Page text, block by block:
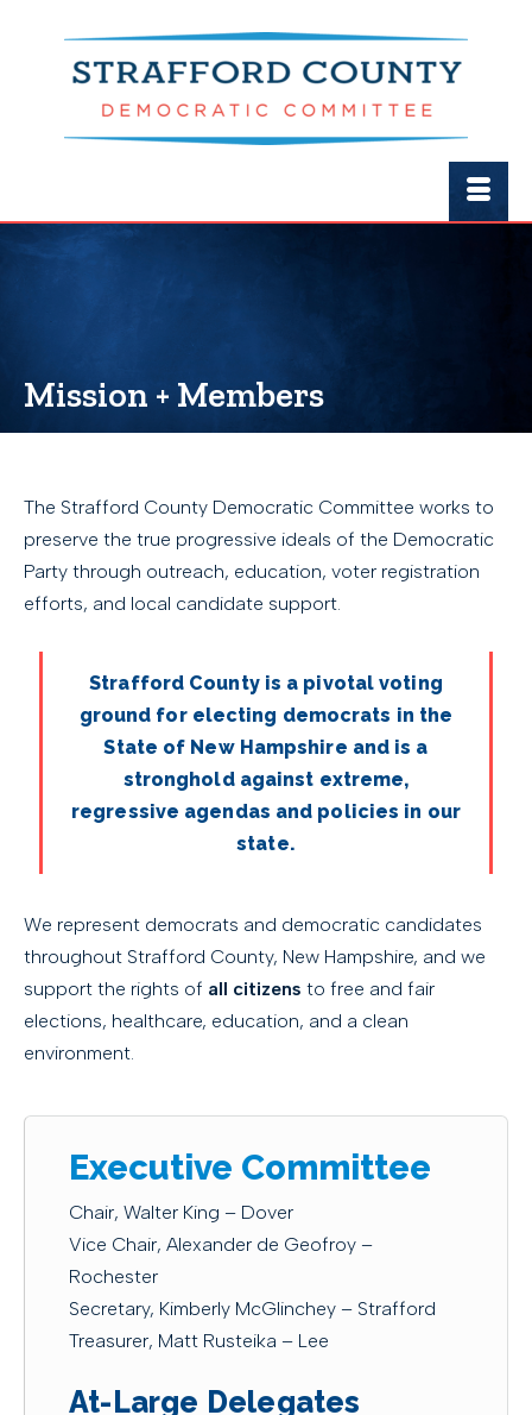
Mission + Members
The Strafford County Democratic Committee works to
preserve the true progressive ideals of the Democratic
Party through outreach, education, voter registration
efforts, and local candidate support.
Strafford County is a pivotal voting
ground for electing democrats in the
State of New Hampshire and is a
stronghold against extreme,
regressive agendas and policies in our
state.
We represent democrats and democratic candidates
throughout Strafford County, New Hampshire, and we
support the rights of all citizens to free and fair
elections, healthcare, education, and a clean
environment.
Executive Committee
Chair, Walter King – Dover
Vice Chair, Alexander de Geofroy –
Rochester
Secretary, Kimberly McGlinchey – Strafford
Treasurer, Matt Rusteika – Lee
At-Large Delegates